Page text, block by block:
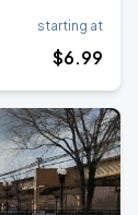
starting at
$6.99